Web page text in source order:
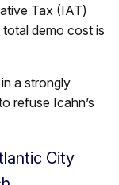
Tax (IAT)
demo cost is
a strongly
refuse Icahn’s
City